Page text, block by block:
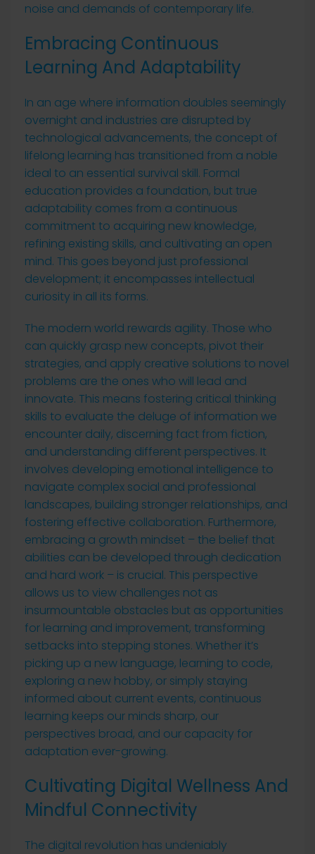
noise and demands of contemporary life.
Embracing Continuous
Learning And Adaptability
In an age where information doubles seemingly
overnight and industries are disrupted by
technological advancements, the concept of
lifelong learning has transitioned from a noble
ideal to an essential survival skill. Formal
education provides a foundation, but true
adaptability comes from a continuous
commitment to acquiring new knowledge,
refining existing skills, and cultivating an open
mind. This goes beyond just professional
development; it encompasses intellectual
curiosity in all its forms.
The modern world rewards agility. Those who
can quickly grasp new concepts, pivot their
strategies, and apply creative solutions to novel
problems are the ones who will lead and
innovate. This means fostering critical thinking
skills to evaluate the deluge of information we
encounter daily, discerning fact from fiction,
and understanding different perspectives. It
involves developing emotional intelligence to
navigate complex social and professional
landscapes, building stronger relationships, and
fostering effective collaboration. Furthermore,
embracing a growth mindset – the belief that
abilities can be developed through dedication
and hard work – is crucial. This perspective
allows us to view challenges not as
insurmountable obstacles but as opportunities
for learning and improvement, transforming
setbacks into stepping stones. Whether it’s
picking up a new language, learning to code,
exploring a new hobby, or simply staying
informed about current events, continuous
learning keeps our minds sharp, our
perspectives broad, and our capacity for
adaptation ever-growing.
Cultivating Digital Wellness And
Mindful Connectivity
The digital revolution has undeniably